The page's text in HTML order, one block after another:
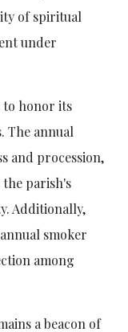
of spiritual
under
to honor its
The annual
and procession,
parish's
Additionally,
smoker
among
a beacon of